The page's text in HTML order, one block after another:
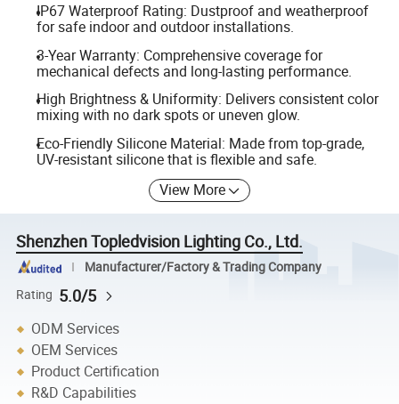
IP67 Waterproof Rating: Dustproof and weatherproof
for safe indoor and outdoor installations.
3-Year Warranty: Comprehensive coverage for
mechanical defects and long-lasting performance.
High Brightness & Uniformity: Delivers consistent color
mixing with no dark spots or uneven glow.
Eco-Friendly Silicone Material: Made from top-grade,
UV-resistant silicone that is flexible and safe.
View More
Shenzhen Topledvision Lighting Co., Ltd.
Manufacturer/Factory & Trading Company
Rating 5.0/5
ODM Services
OEM Services
Product Certification
R&D Capabilities